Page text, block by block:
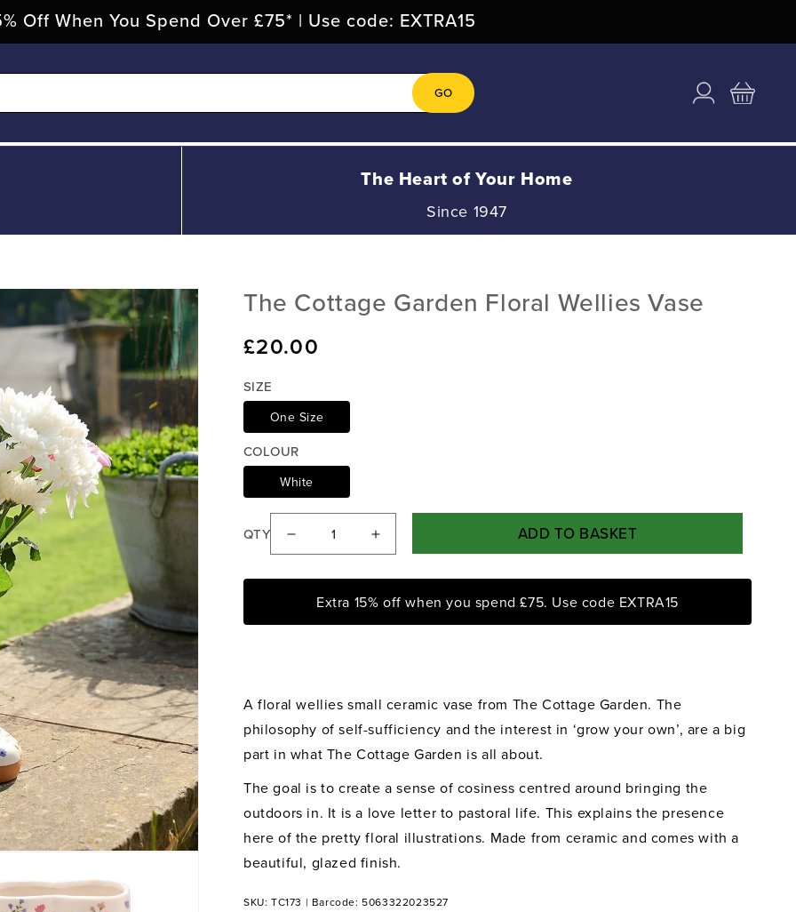
Off When You Spend Over £75* | Use code: EXTRA15
GO
Log
in
Cart
The Heart of Your Home
Since 1947
The Cottage Garden Floral Wellies Vase
Regular
price
£20.00
SIZE
One Size
COLOUR
White
QTY
Decrease
Wellies
Vase
Increase
The
Wellies
Vase
ADD TO BASKET
Extra 15% off when you spend £75. Use code EXTRA15
A floral wellies small ceramic vase from The Cottage Garden. The
philosophy of self-sufficiency and the interest in ‘grow your own’, are a big
part in what The Cottage Garden is all about.
The goal is to create a sense of cosiness centred around bringing the
outdoors in. It is a love letter to pastoral life. This explains the presence
here of the pretty floral illustrations. Made from ceramic and comes with a
beautiful, glazed finish.
SKU: TC173 | Barcode: 5063322023527